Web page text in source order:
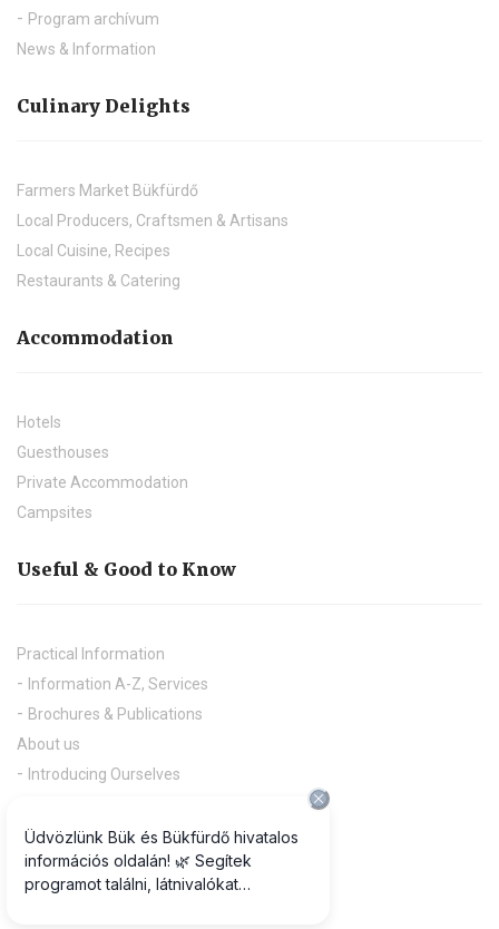
Program archívum
News & Information
Culinary Delights
Farmers Market Bükfürdő
Local Producers, Craftsmen & Artisans
Local Cuisine, Recipes
Restaurants & Catering
Accommodation
Hotels
Guesthouses
Private Accommodation
Campsites
Useful & Good to Know
Practical Information
Information A-Z, Services
Brochures & Publications
About us
Introducing Ourselves
Downloads
Useful links
Projects